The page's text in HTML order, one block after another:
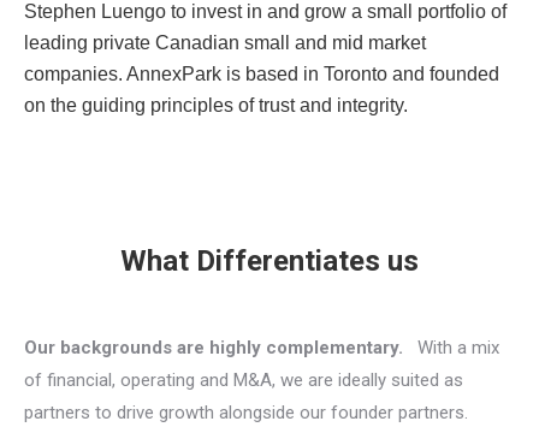
Stephen Luengo to invest in and grow a small portfolio of
leading private Canadian small and mid market
companies. AnnexPark is based in Toronto and founded
on the guiding principles of trust and integrity.
What Differentiates us
Our backgrounds are highly complementary. With a mix
of financial, operating and M&A, we are ideally suited as
partners to drive growth alongside our founder partners.